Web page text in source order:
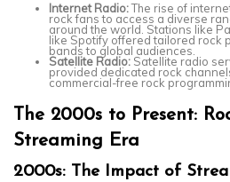
Internet Radio:The rise of
rock fans to access a diverse
around the world. Stations like
like Spotify offered tailored rock
bands to global audiences.
Satellite Radio: Satellite radio
provided dedicated rock
commercial-free rock
The 2000s to Present:
Streaming Era
2000s: The Impact of